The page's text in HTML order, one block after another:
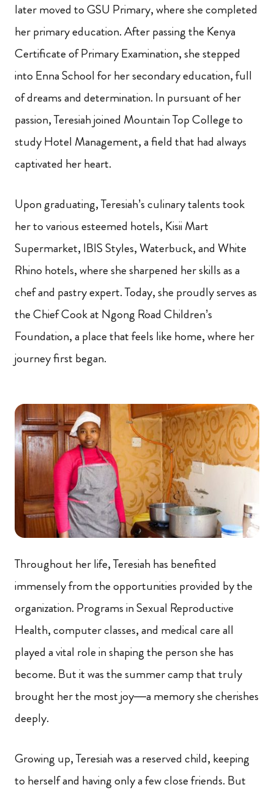
later moved to GSU Primary, where she completed
her primary education. After passing the Kenya
Certificate of Primary Examination, she stepped
into Enna School for her secondary education, full
of dreams and determination. In pursuant of her
passion, Teresiah joined Mountain Top College to
study Hotel Management, a field that had always
captivated her heart.
Upon graduating, Teresiah’s culinary talents took
her to various esteemed hotels, Kisii Mart
Supermarket, IBIS Styles, Waterbuck, and White
Rhino hotels, where she sharpened her skills as a
chef and pastry expert. Today, she proudly serves as
the Chief Cook at Ngong Road Children’s
Foundation, a place that feels like home, where her
journey first began.
Throughout her life, Teresiah has benefited
immensely from the opportunities provided by the
organization. Programs in Sexual Reproductive
Health, computer classes, and medical care all
played a vital role in shaping the person she has
become. But it was the summer camp that truly
brought her the most joy—a memory she cherishes
deeply.
Growing up, Teresiah was a reserved child, keeping
to herself and having only a few close friends. But